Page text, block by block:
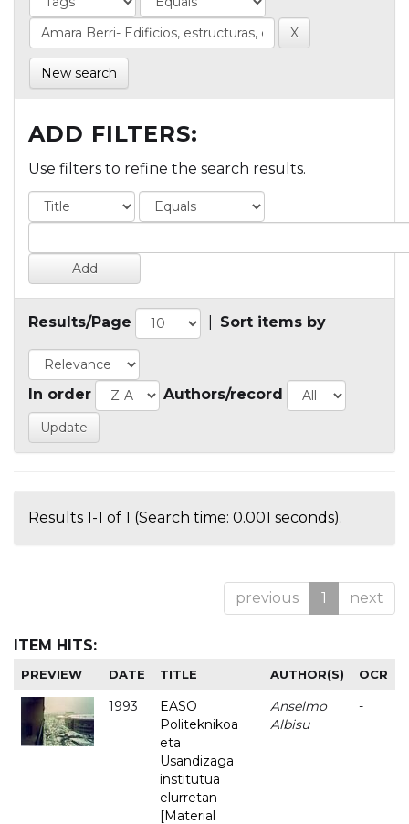
New search
ADD FILTERS:
Use filters to refine the search results.
Results/Page Sort items by
In order Authors/record
Results 1-1 of 1 (Search time: 0.001 seconds).
previous 1 next
ITEM HITS:
PREVIEW DATE TITLE AUTHOR(S) OCR
1993
EASO
Politeknikoa
eta
Usandizaga
institutua
elurretan
[Material
Anselmo
Albisu
-